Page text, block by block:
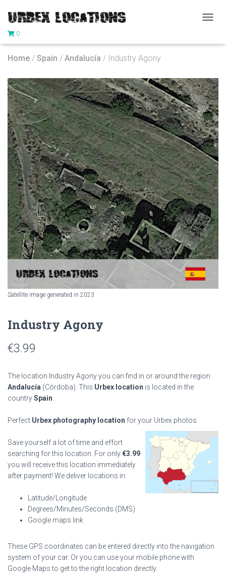
G
N
A
V
I
G
A
T
I
O
N
0
Home / Spain / Andalucía / Industry Agony
Satellite image generated in 2023
Industry Agony
€3.99
The location Industry Agony you can find in or around the region
Andalucía (Córdoba). This Urbex location is located in the
countrySpain
Perfect Urbex photography location for your Urbex photos.
Save yourself a lot of time and effort
searching for this location. For only€3.99
you will receive this location immediately
after payment! We deliver locations in:
Latitude/Longitude
Degrees/Minutes/Seconds (DMS)
Google maps link
These GPS coordinates can be entered directly into the navigation
system of your car. Or you can use your mobile phone with
Google Maps to get to the right location directly.